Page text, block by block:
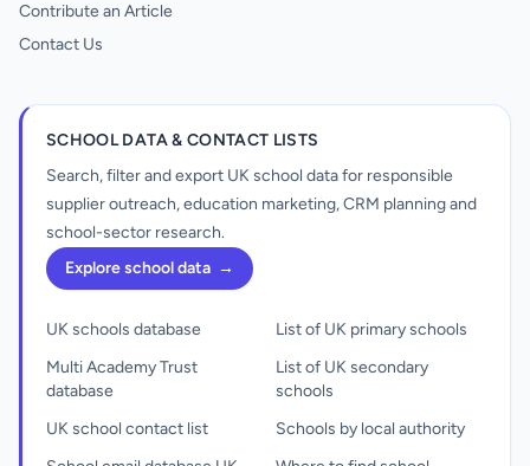
Contribute an Article
Contact Us
SCHOOL DATA & CONTACT LISTS
Search, filter and export UK school data for responsible
supplier outreach, education marketing, CRM planning and
school-sector research.
Explore school data →
UK schools database
Multi Academy Trust
database
UK school contact list
List of UK primary schools
List of UK secondary
schools
Schools by local authority